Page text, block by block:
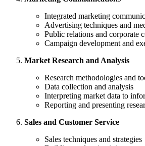
Integrated marketing
Advertising techniques and
Public relations and corporate
Campaign development and
Market Research and Analysis
Research methodologies and
Data collection and analysis
Interpreting market data to
Reporting and presenting
Sales and Customer Service
Sales techniques and strategies